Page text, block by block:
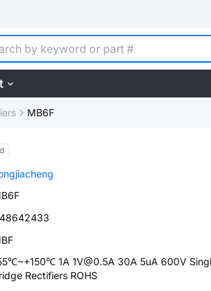
MB6F
1A 1V@0.5A 30A 5uA 600V
Rectifiers ROHS